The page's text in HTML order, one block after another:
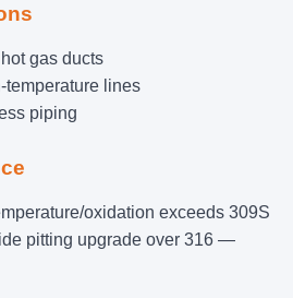
gas ducts
temperature lines
piping
oxidation exceeds 309S
pitting upgrade over 316 —